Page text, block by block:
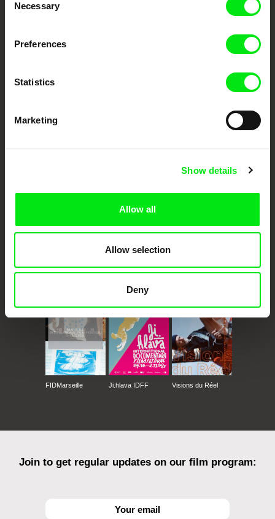
Selection
Necessary
Preferences
Statistics
Marketing
Show details
Allow all
Allow selection
Deny
Your Online Documentary
European documentary film festivals. Our aim is to advance the
documentary genre, support its diversity and promote quality creative
Doc Alliance Members
CPH:DOX Doclisboa
Millennium Docs
DOK Leipzig
FIDMarseille Ji.hlava IDFF Visions du Réel
Join to get regular updates on our film program: